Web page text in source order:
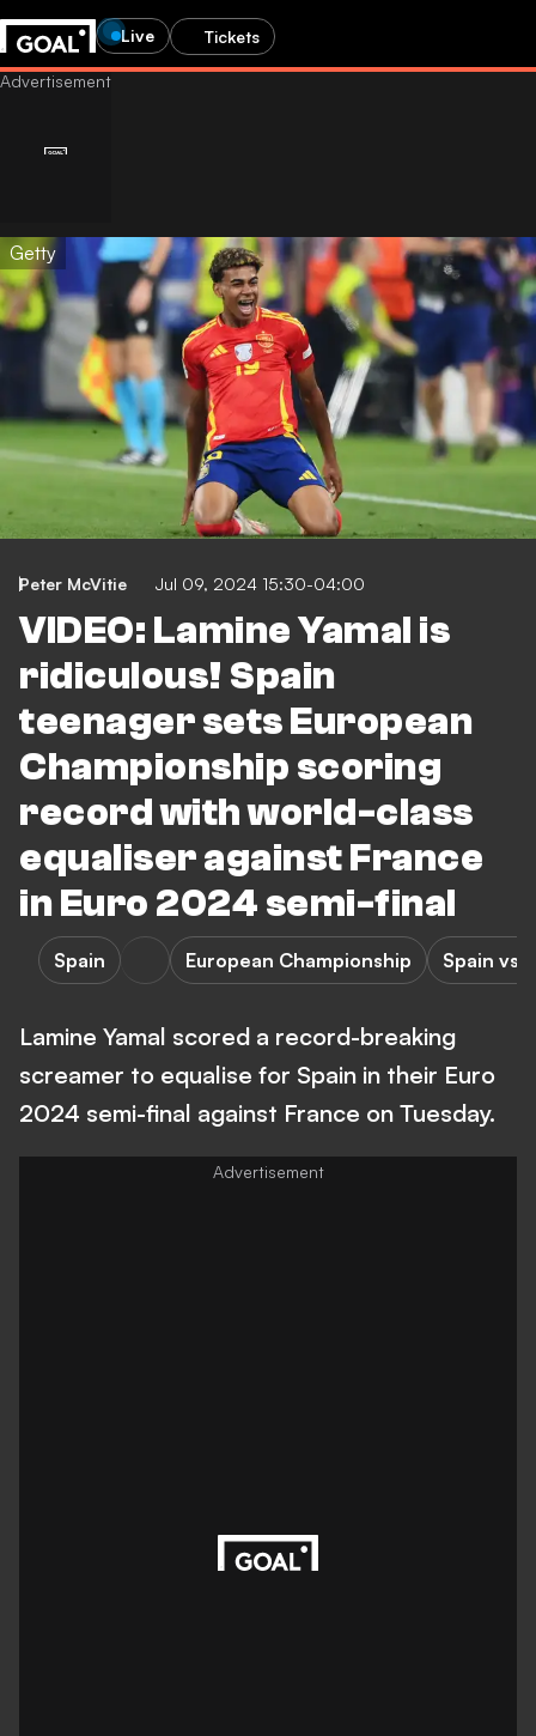
Live Tickets
Getty
Peter McVitie Jul 09, 2024 15:30-04:00
VIDEO: Lamine Yamal is
ridiculous! Spain
teenager sets European
Championship scoring
record with world-class
equaliser against France
in Euro 2024 semi-final
Spain European Championship Spain vs
Lamine Yamal scored a record-breaking
screamer to equalise for Spain in their Euro
2024 semi-final against France on Tuesday.